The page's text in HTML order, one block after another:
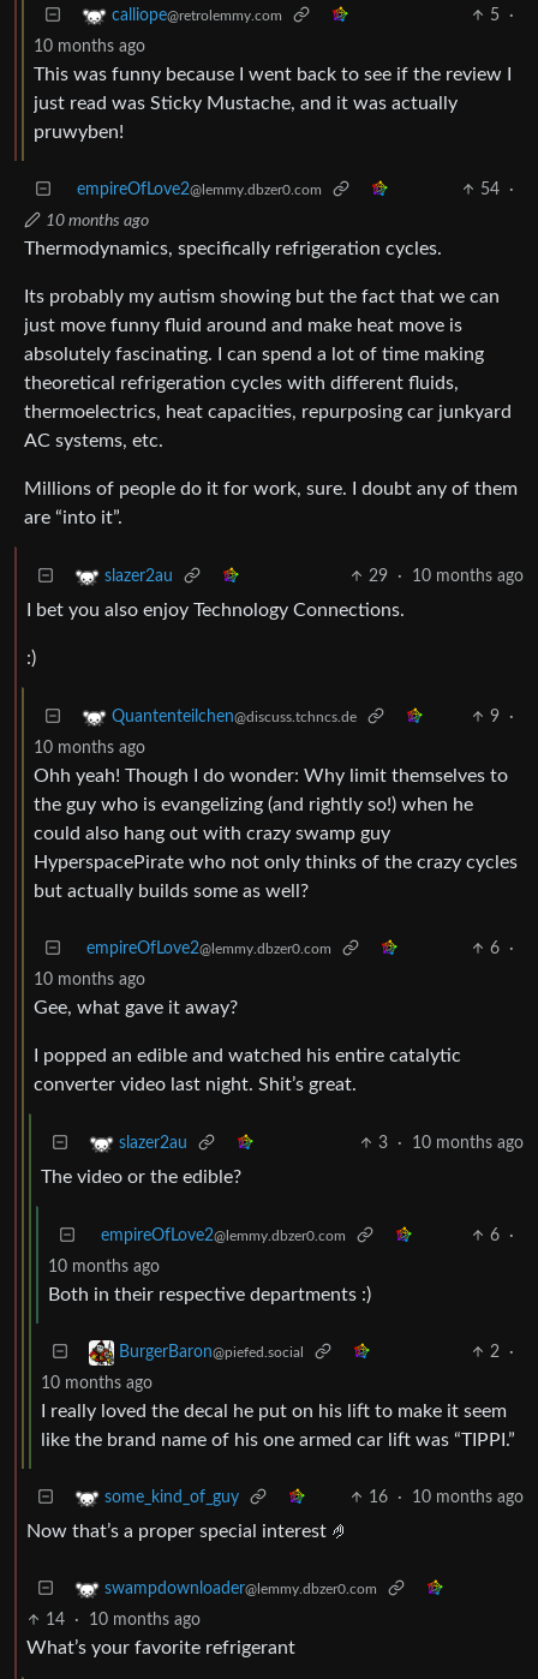
calliope@retrolemmy.com 5
·
10 months ago
This was funny because I went back to see if the review I
just read was Sticky Mustache, and it was actually
pruwyben!
empireOfLove2@lemmy.dbzer0.com 54
·
10 months ago
Thermodynamics, specifically refrigeration cycles.
Its probably my autism showing but the fact that we can
just move funny fluid around and make heat move is
absolutely fascinating. I can spend a lot of time making
theoretical refrigeration cycles with different fluids,
thermoelectrics, heat capacities, repurposing car junkyard
AC systems, etc.
Millions of people do it for work, sure. I doubt any of them
are “into it”.
slazer2au 29 · 10 months ago
I bet you also enjoy Technology Connections.
:)
Quantenteilchen@discuss.tchncs.de 9
·
10 months ago
Ohh yeah! Though I do wonder: Why limit themselves to
the guy who is evangelizing (and rightly so!) when he
could also hang out with crazy swamp guy
HyperspacePirate who not only thinks of the crazy cycles
but actually builds some as well?
empireOfLove2@lemmy.dbzer0.com 6
·
10 months ago
Gee, what gave it away?
I popped an edible and watched his entire catalytic
converter video last night. Shit’s great.
slazer2au 3 · 10 months ago
The video or the edible?
empireOfLove2@lemmy.dbzer0.com 6
·
10 months ago
Both in their respective departments :)
BurgerBaron@piefed.social 2
·
10 months ago
I really loved the decal he put on his lift to make it seem
like the brand name of his one armed car lift was “TIPPI.”
some_kind_of_guy 16 · 10 months ago
Now that’s a proper special interest 🤌
swampdownloader@lemmy.dbzer0.com
14 · 10 months ago
What’s your favorite refrigerant